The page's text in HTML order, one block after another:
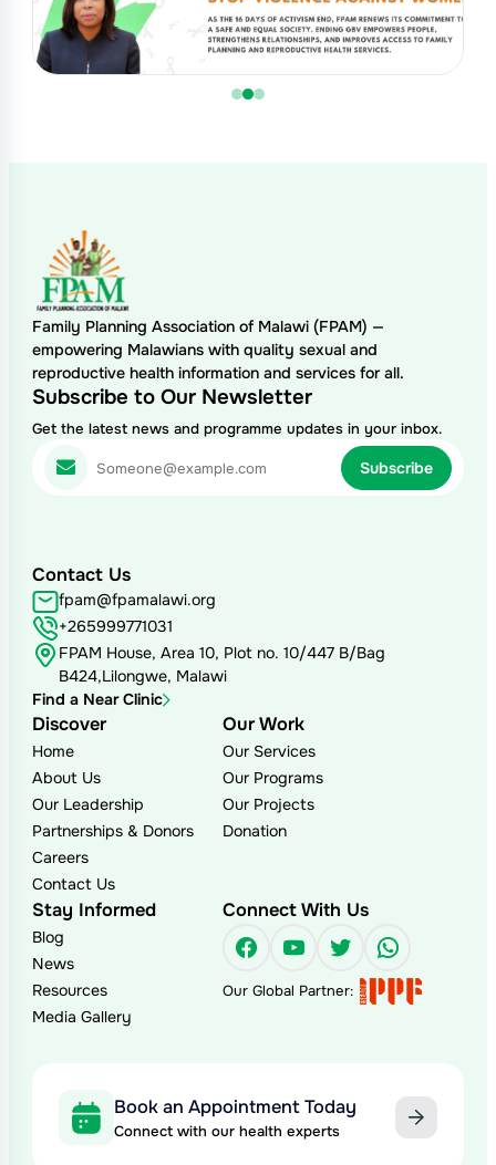
Family Planning Association of Malawi (FPAM) —
empowering Malawians with quality sexual and
reproductive health information and services for all.
Subscribe to Our Newsletter
Get the latest news and programme updates in your inbox.
Contact Us
fpam@fpamalawi.org
+265999771031
FPAM House, Area 10, Plot no. 10/447 B/Bag
B424,Lilongwe, Malawi
Find a Near Clinic
Discover
Home
About Us
Our Leadership
Partnerships & Donors
Careers
Contact Us
Our Work
Our Services
Our Programs
Our Projects
Donation
Stay Informed
Blog
News
Resources
Media Gallery
Connect With Us
Facebook
YouTube
Twitter
Our Global Partner:
Book an Appointment Today
Connect with our health experts